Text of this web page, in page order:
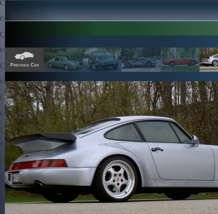
Previous Car